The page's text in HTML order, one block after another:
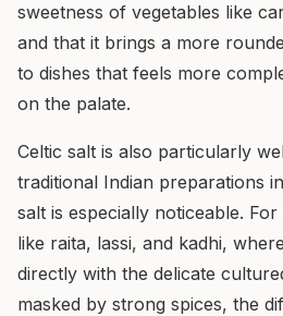
sweetness of vegetables like
and that it brings a more
to dishes that feels more
on the palate.
Celtic salt is also particularly
traditional Indian preparations
salt is especially noticeable.
like raita, lassi, and kadhi,
directly with the delicate
masked by strong spices, the